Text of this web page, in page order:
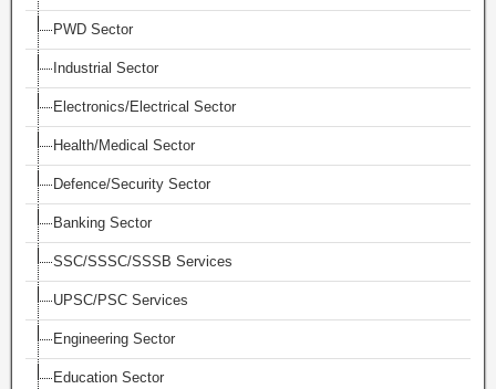
PWD Sector
Industrial Sector
Electronics/Electrical Sector
Health/Medical Sector
Defence/Security Sector
Banking Sector
SSC/SSSC/SSSB Services
UPSC/PSC Services
Engineering Sector
Education Sector